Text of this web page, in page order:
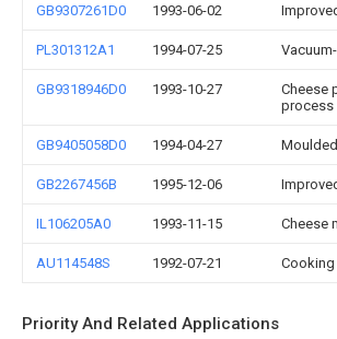
GB9307261D0 1993-06-02
PL301312A1 1994-07-25
GB9318946D0 1993-10-27
Cheese
process
GB9405058D0 1994-04-27
GB2267456B 1995-12-06
IL106205A0 1993-11-15 Cheese
AU114548S 1992-07-21 Cooking
Priority And Related Applications